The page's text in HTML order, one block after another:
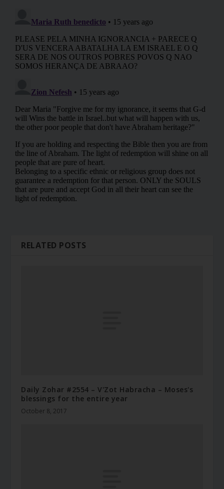
RELATED POSTS
Daily Zohar #2554 – V'Zot Habracha – Moses's
blessings for the entire year
October 8, 2017